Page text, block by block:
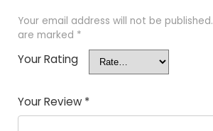
Your email address will not be published.
are marked *
Your Rating
Your Review *